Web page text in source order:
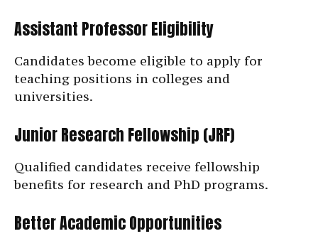
Assistant Professor Eligibility
Candidates become eligible to apply for
teaching positions in colleges and
universities.
Junior Research Fellowship (JRF)
Qualified candidates receive fellowship
benefits for research and PhD programs.
Better Academic Opportunities